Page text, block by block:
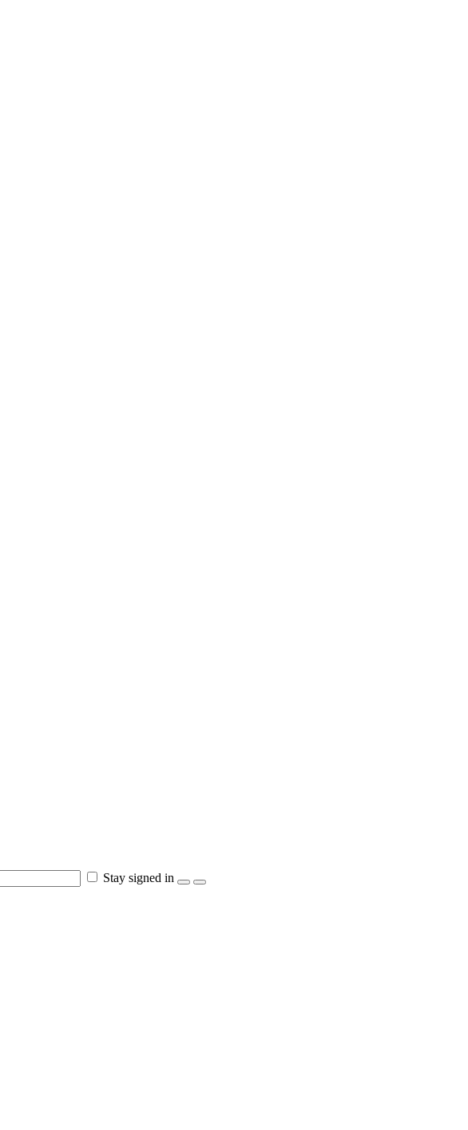
Stay signed in